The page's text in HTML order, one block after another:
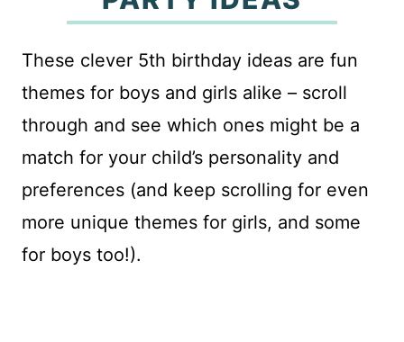
These clever 5th birthday ideas are fun
themes for boys and girls alike – scroll
through and see which ones might be a
match for your child’s personality and
preferences (and keep scrolling for even
more unique themes for girls, and some
for boys too!).